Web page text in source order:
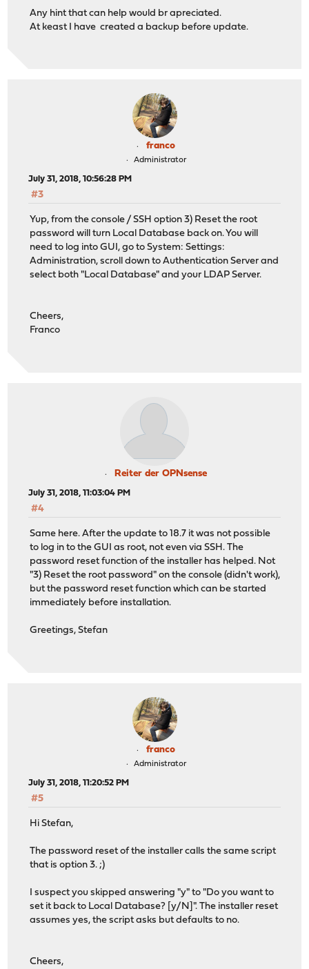
Any hint that can help would br apreciated.
At keast I have created a backup before update.
franco
Administrator
July 31, 2018, 10:56:28 PM
#3
Yup, from the console / SSH option 3) Reset the root
password will turn Local Database back on. You will
need to log into GUI, go to System: Settings:
Administration, scroll down to Authentication Server and
select both "Local Database" and your LDAP Server.
Cheers,
Franco
Reiter der OPNsense
July 31, 2018, 11:03:04 PM
#4
Same here. After the update to 18.7 it was not possible
to log in to the GUI as root, not even via SSH. The
password reset function of the installer has helped. Not
"3) Reset the root password" on the console (didn't work),
but the password reset function which can be started
immediately before installation.
Greetings, Stefan
franco
Administrator
July 31, 2018, 11:20:52 PM
#5
Hi Stefan,
The password reset of the installer calls the same script
that is option 3. ;)
I suspect you skipped answering "y" to "Do you want to
set it back to Local Database? [y/N]". The installer reset
assumes yes, the script asks but defaults to no.
Cheers,